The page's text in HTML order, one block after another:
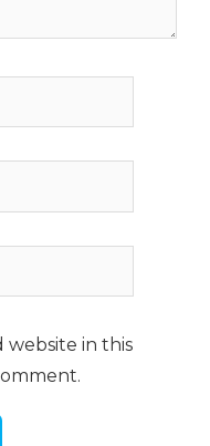
website in this